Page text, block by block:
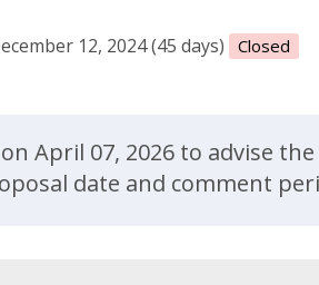
12, 2024 (45 days) Closed
April 07, 2026 to advise
date and comment